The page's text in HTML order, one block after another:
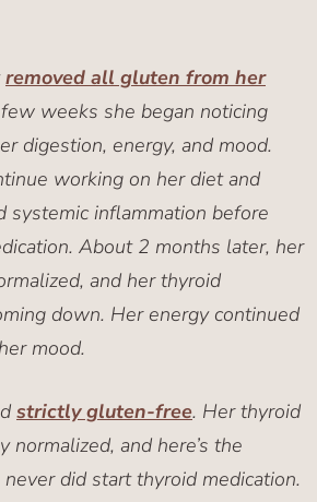
removed all gluten from her
weeks she began noticing
digestion, energy, and mood.
working on her diet and
systemic inflammation before
About 2 months later, her
and her thyroid
down. Her energy continued
mood.
strictly gluten-free. Her thyroid
and here’s the
did start thyroid medication.